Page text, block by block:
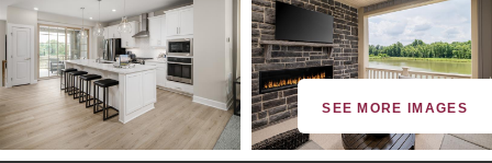
SEE MORE IMAGES